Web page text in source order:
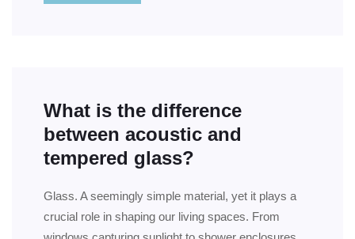
What is the difference
between acoustic and
tempered glass?
Glass. A seemingly simple material, yet it plays a
crucial role in shaping our living spaces. From